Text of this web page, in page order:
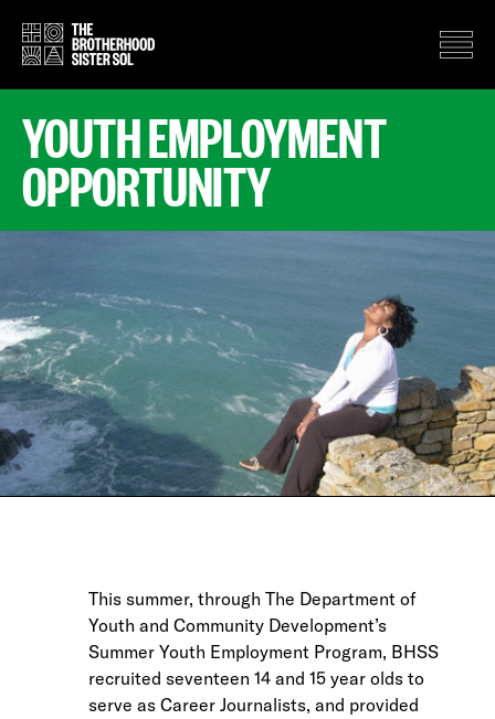
YOUTH EMPLOYMENT
OPPORTUNITY
This summer, through The Department of
Youth and Community Development’s
Summer Youth Employment Program, BHSS
recruited seventeen 14 and 15 year olds to
serve as Career Journalists, and provided